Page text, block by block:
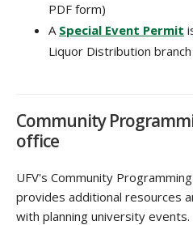
PDF form)
A Special Event Permit
Liquor Distribution branch
Community
office
UFV's Community
provides additional resources
with planning university events.